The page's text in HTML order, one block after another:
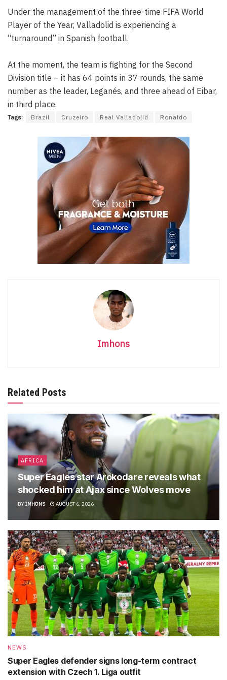
Under the management of the three-time FIFA World
Player of the Year, Valladolid is experiencing a
“turnaround” in Spanish football.
At the moment, the team is fighting for the Second
Division title – it has 64 points in 37 rounds, the same
number as the leader, Leganés, and three ahead of Eibar,
in third place.
Tags: Brazil Cruzeiro Real Valladolid Ronaldo
Imhons
Related Posts
AFRICA
Super Eagles star Arokodare reveals what
shocked him at Ajax since Wolves move
BY IMHONS AUGUST 6, 2026
NEWS
Super Eagles defender signs long-term contract
extension with Czech 1. Liga outfit